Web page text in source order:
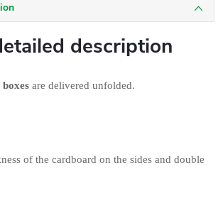
description
are delivered unfolded.
of the cardboard on the sides and double